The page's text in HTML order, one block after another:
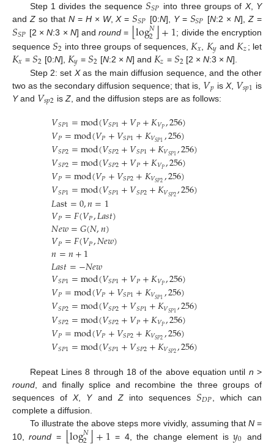
Step 1 divides the sequence 𝑆𝑃 into three groups of X, Y
and Zso that N= H× W,X=𝑆𝑆𝑃 [0:N], Y= 𝑆𝑆𝑃 [N:2 ×N],Z =
𝑆𝑆𝑃 [2 ×N:3 × N] andround = ⌊log𝑁
2⌋+1; divide the encryption
sequence𝑆2 into three groups of sequences, 𝐾𝑥 𝐾𝑦 and 𝐾𝑧; let
𝐾𝑥 =𝑆2 [0:N], 𝐾𝑦 =𝑆2 [N:2 × N] and 𝐾𝑧 = 𝑆2 [2 ×N:3 ×N].
Step 2: set Xas the main diffusion sequence, and the other
two as the secondary diffusion sequence; that is, 𝑉𝑝 is X, 𝑉𝑠𝑝1 is
Yand 𝑉𝑠𝑝2 isZ , and the diffusion steps are as follows:
𝑉𝑆𝑃1=mod(𝑉𝑆𝑃1+𝑉𝑃+𝐾𝑉𝑃,256)
𝑉𝑃=mod(𝑉𝑃+𝑉𝑆𝑃1+𝐾𝑉𝑆𝑃1,256)
𝑉𝑆𝑃2=mod(𝑉𝑆𝑃2+𝑉𝑆𝑃1+𝐾𝑉𝑆𝑃1,256)
𝑉𝑆𝑃2=mod(𝑉𝑆𝑃2+𝑉𝑃+𝐾𝑉𝑃,256)
𝑉𝑃=mod(𝑉𝑃+𝑉𝑆𝑃2+𝐾𝑉𝑆𝑃2,256)
𝑉𝑆𝑃1=mod(𝑉𝑆𝑃1+𝑉𝑆𝑃2+𝐾𝑉𝑆𝑃2,256)
𝐿ast=0,𝑛=1
𝑉𝑃=𝐹(𝑉𝑃,𝐿𝑎𝑠𝑡)
𝑁𝑒𝑤=𝐺(𝑁,𝑛)
𝑉𝑃=𝐹(𝑉𝑃,𝑁𝑒𝑤)
𝑛=𝑛+1
𝐿𝑎𝑠𝑡=−𝑁𝑒𝑤
𝑉𝑆𝑃1=mod(𝑉𝑆𝑃1+𝑉𝑃+𝐾𝑉𝑃,256)
𝑉𝑃=mod(𝑉𝑃+𝑉𝑆𝑃1+𝐾𝑉𝑆𝑃1,256)
𝑉𝑆𝑃2=mod(𝑉𝑆𝑃2+𝑉𝑆𝑃1+𝐾𝑉𝑆𝑃1,256)
𝑉𝑆𝑃2=mod(𝑉𝑆𝑃2+𝑉𝑃+𝐾𝑉𝑃,256)
𝑉𝑃=mod(𝑉𝑃+𝑉𝑆𝑃2+𝐾𝑉𝑆𝑃2,256)
𝑉𝑆𝑃1=mod(𝑉𝑆𝑃1+𝑉𝑆𝑃2+𝐾𝑉𝑆𝑃2,256)
Repeat Lines 8 through 18 of the above equation until n >
round , and finally splice and recombine the three groups of
sequences ofX, Yand Zinto sequences𝑆𝐷𝑃 , which can
complete a diffusion.
To illustrate the above steps more vividly, assuming that N=
10,round = 𝑁 = 4, the change element is
and